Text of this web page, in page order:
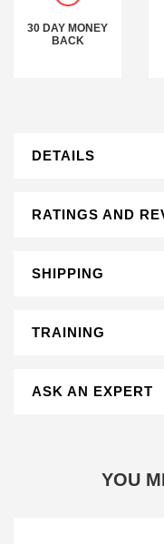
30 DAY MONEY
BACK
DETAILS
RATINGS AND
SHIPPING
TRAINING
ASK AN EXPERT
YOU